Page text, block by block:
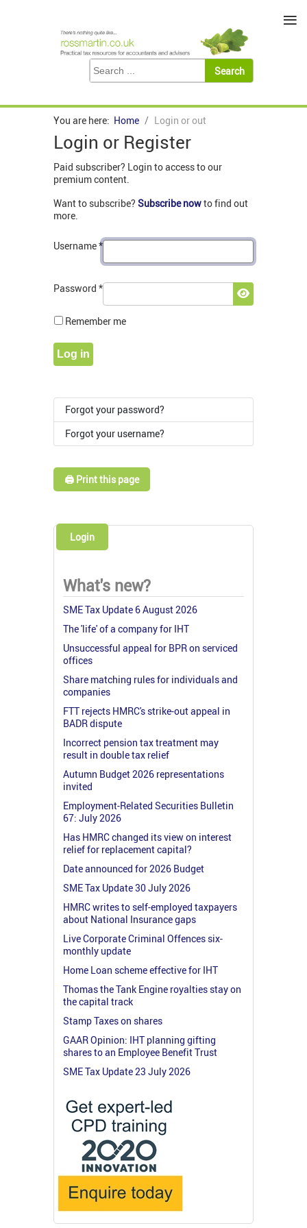
You are here: Home Login or out
Login or Register
Paid subscriber? Login to access to our
premium content.
Want to subscribe? Subscribe nowto find out
more.
Username*
Password *
Show
Remember me
Log in
Forgot your password?
Forgot your username?
🖨️ Print this page
Login
What's new?
SME Tax Update 6 August 2026
The 'life' of a company for IHT
Unsuccessful appeal for BPR on serviced
offices
Share matching rules for individuals and
companies
FTT rejects HMRC's strike-out appeal in
BADR dispute
Incorrect pension tax treatment may
result in double tax relief
Autumn Budget 2026 representations
invited
Employment-Related Securities Bulletin
67: July 2026
Has HMRC changed its view on interest
relief for replacement capital?
Date announced for 2026 Budget
SME Tax Update 30 July 2026
HMRC writes to self-employed taxpayers
about National Insurance gaps
Live Corporate Criminal Offences six-
monthly update
Home Loan scheme effective for IHT
Thomas the Tank Engine royalties stay on
the capital track
Stamp Taxes on shares
GAAR Opinion: IHT planning gifting
shares to an Employee Benefit Trust
SME Tax Update 23 July 2026
≡